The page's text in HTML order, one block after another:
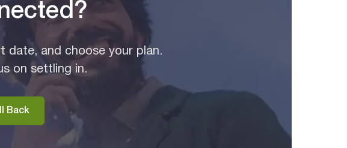
date, and choose your plan.
on settling in.
Back